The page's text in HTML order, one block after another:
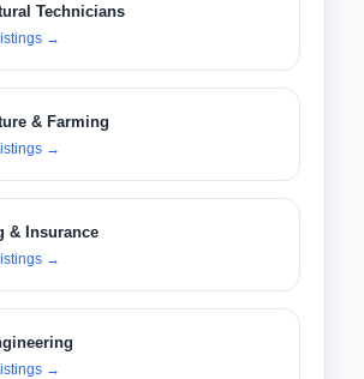
Technicians
→
& Farming
→
& Insurance
→
→